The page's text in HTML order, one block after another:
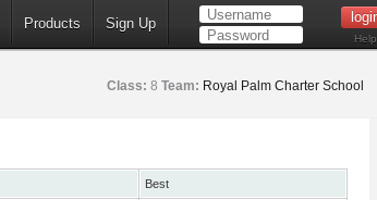
Products Sign Up
Help
Class: 8 Team: Royal Palm Charter School
Best